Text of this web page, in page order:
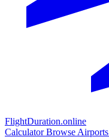
FlightDuration.online
CalculatorBrowse Airports